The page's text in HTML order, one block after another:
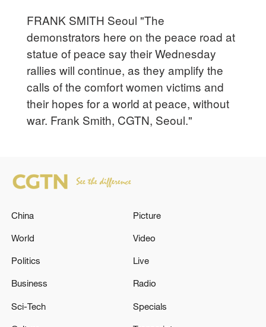
FRANK SMITH Seoul "The
demonstrators here on the peace road at
statue of peace say their Wednesday
rallies will continue, as they amplify the
calls of the comfort women victims and
their hopes for a world at peace, without
war. Frank Smith, CGTN, Seoul."
China
World
Politics
Business
Sci-Tech
Picture
Video
Live
Radio
Specials